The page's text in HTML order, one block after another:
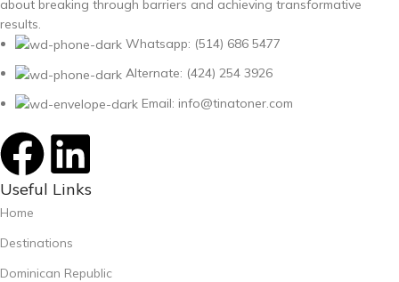
about breaking through barriers and achieving transformative
results.
Whatsapp: (514) 686 5477
Alternate: (424) 254 3926
Email: info@tinatoner.com
Useful Links
Home
Destinations
Dominican Republic